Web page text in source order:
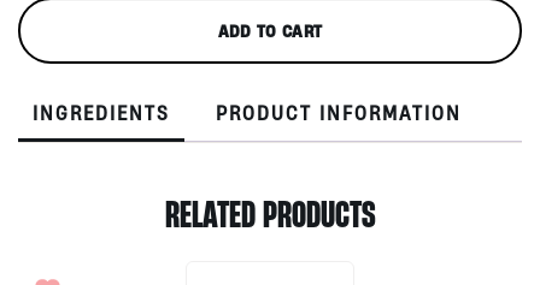
quantity
ADD TO CART
INGREDIENTS PRODUCT INFORMATION
RELATED PRODUCTS